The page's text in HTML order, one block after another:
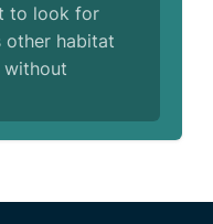
to look for
other habitat